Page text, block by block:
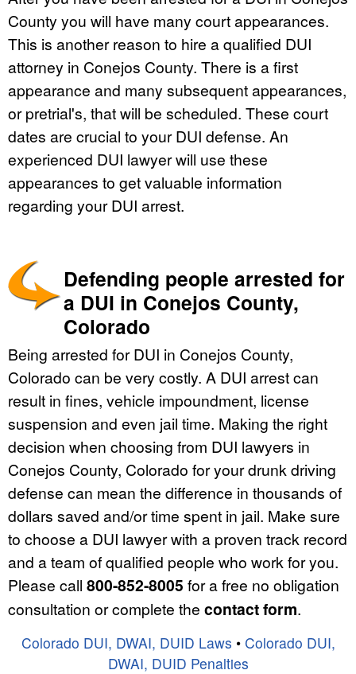
County you will have many court appearances.
This is another reason to hire a qualified DUI
attorney in Conejos County. There is a first
appearance and many subsequent appearances,
or pretrial's, that will be scheduled. These court
dates are crucial to your DUI defense. An
experienced DUI lawyer will use these
appearances to get valuable information
regarding your DUI arrest.
Defending people arrested for
a DUI in Conejos County,
Colorado
Being arrested for DUI in Conejos County,
Colorado can be very costly. A DUI arrest can
result in fines, vehicle impoundment, license
suspension and even jail time. Making the right
decision when choosing from DUI lawyers in
Conejos County, Colorado for your drunk driving
defense can mean the difference in thousands of
dollars saved and/or time spent in jail. Make sure
to choose a DUI lawyer with a proven track record
and a team of qualified people who work for you.
Please call 800-852-8005 for a free no obligation
consultation or complete the contact form.
Colorado DUI, DWAI, DUID Laws • Colorado DUI,
DWAI, DUID Penalties